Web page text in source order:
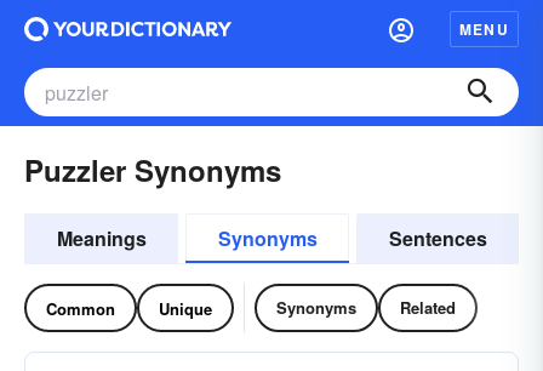
MENU
Puzzler Synonyms
Meanings Synonyms Sentences
Common Unique Synonyms Related